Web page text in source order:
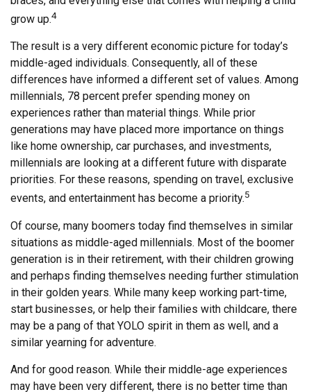
grow up.4
The result is a very different economic picture for today’s
middle-aged individuals. Consequently, all of these
differences have informed a different set of values. Among
millennials, 78 percent prefer spending money on
experiences rather than material things. While prior
generations may have placed more importance on things
like home ownership, car purchases, and investments,
millennials are looking at a different future with disparate
priorities. For these reasons, spending on travel, exclusive
events, and entertainment has become a priority.5
Of course, many boomers today find themselves in similar
situations as middle-aged millennials. Most of the boomer
generation is in their retirement, with their children growing
and perhaps finding themselves needing further stimulation
in their golden years. While many keep working part-time,
start businesses, or help their families with childcare, there
may be a pang of that YOLO spirit in them as well, and a
similar yearning for adventure.
And for good reason. While their middle-age experiences
may have been very different, there is no better time than